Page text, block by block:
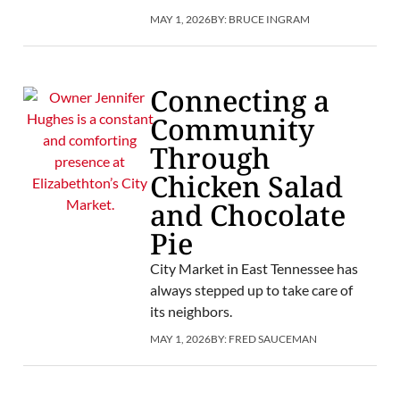
MAY 1, 2026BY: BRUCE INGRAM
Connecting a
Community
Through
Chicken Salad
and Chocolate
Pie
City Market in East Tennessee has
always stepped up to take care of
its neighbors.
MAY 1, 2026BY: FRED SAUCEMAN